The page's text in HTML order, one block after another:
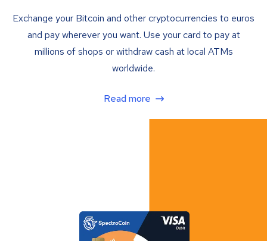
Exchange your Bitcoin and other cryptocurrencies to euros
and pay wherever you want. Use your card to pay at
millions of shops or withdraw cash at local ATMs
worldwide.
Read more